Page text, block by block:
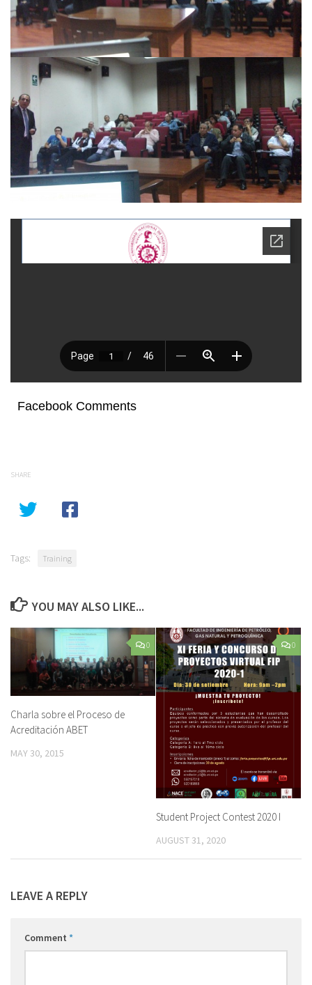
Facebook Comments
SHARE
Tags: Training
YOU MAY ALSO LIKE...
0
Charla sobre el Proceso de
Acreditación ABET
MAY 30, 2015
0
Student Project Contest 2020 I
AUGUST 31, 2020
LEAVE A REPLY
Comment *